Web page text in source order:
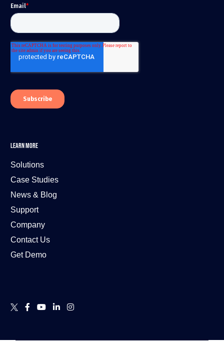
LEARN MORE
Solutions
Case Studies
News & Blog
Support
Company
Contact Us
Get Demo